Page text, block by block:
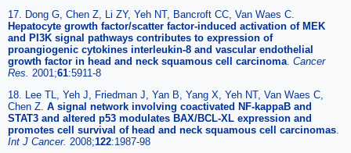
17. Dong G, Chen Z, Li ZY, Yeh NT, Bancroft CC, Van Waes C.
Hepatocyte growth factor/scatter factor-induced activation of MEK
and PI3K signal pathways contributes to expression of
proangiogenic cytokines interleukin-8 and vascular endothelial
growth factor in head and neck squamous cell carcinoma. Cancer
Res. 2001;61:5911-8
18. Lee TL, Yeh J, Friedman J, Yan B, Yang X, Yeh NT, Van Waes C,
Chen Z. A signal network involving coactivated NF-kappaB and
STAT3 and altered p53 modulates BAX/BCL-XL expression and
promotes cell survival of head and neck squamous cell carcinomas.
Int J Cancer. 2008;122:1987-98